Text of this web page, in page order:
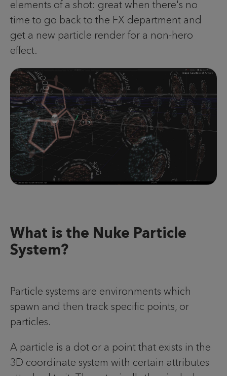
elements of a shot: great when there's no
time to go back to the FX department and
get a new particle render for a non-hero
effect.
What is the Nuke Particle
System?
Particle systems are environments which
spawn and then track specific points, or
particles.
A particle is a dot or a point that exists in the
3D coordinate system with certain attributes